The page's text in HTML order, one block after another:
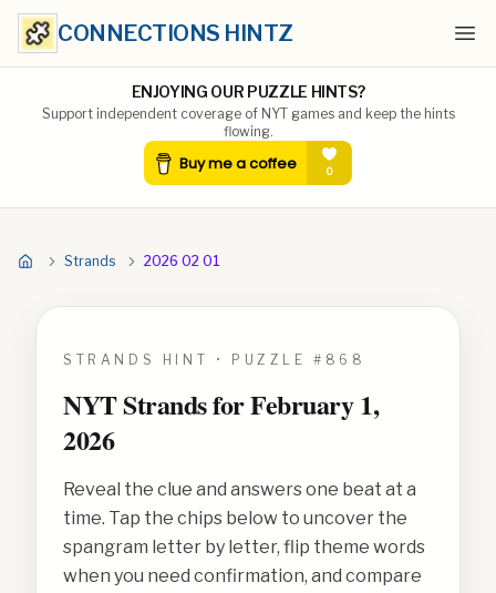
CONNECTIONS HINTZ
ENJOYING OUR PUZZLE HINTS?
Support independent coverage of NYT games and keep the hints
flowing.
Strands 2026 02 01
STRANDS HINT • PUZZLE # 868
NYT Strands forFebruary 1,
2026
Reveal the clue and answers one beat at a
time. Tap the chips below to uncover the
spangram letter by letter, flip theme words
when you need confirmation, and compare